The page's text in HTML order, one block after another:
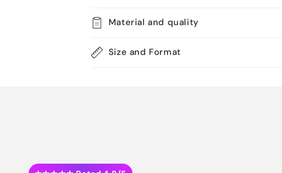
Material and quality
Size and Format